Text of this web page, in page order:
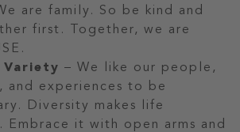
are family. So be kind and
first. Together, we are
Variety – We like our people,
and experiences to be
Diversity makes life
Embrace it with open arms and